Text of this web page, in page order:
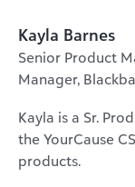
Kayla Barnes
Senior Product
Manager,
Kayla is a Sr.
the YourCause
products.